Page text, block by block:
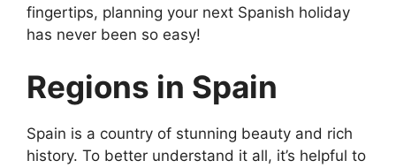
fingertips, planning your next Spanish holiday
has never been so easy!
Regions in Spain
Spain is a country of stunning beauty and rich
history. To better understand it all, it’s helpful to